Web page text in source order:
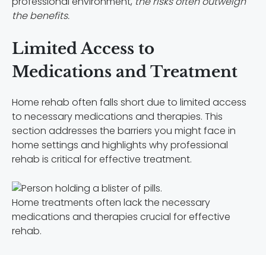
the benefits.
Limited Access to
Medications and Treatment
Home rehab often falls short due to limited access
to necessary medications and therapies. This
section addresses the barriers you might face in
home settings and highlights why professional
rehab is critical for effective treatment.
Home treatments often lack the necessary
medications and therapies crucial for effective
rehab.